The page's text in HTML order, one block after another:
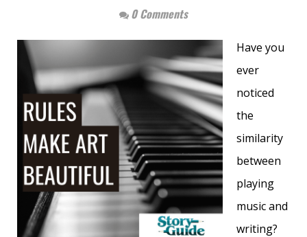
0 Comments
Have you
ever
noticed
the
similarity
between
playing
music and
writing?